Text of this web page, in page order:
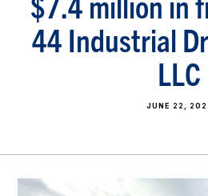
44 Industrial
LLC
JUNE 22,